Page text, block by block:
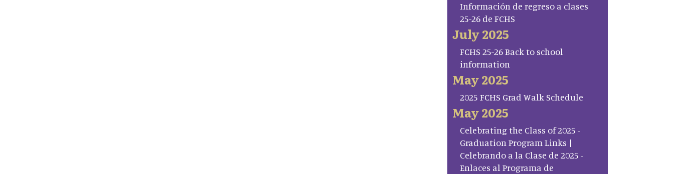
Información de regreso a clases
25-26 de FCHS
July 2025
FCHS 25-26 Back to school
information
May 2025
2025 FCHS Grad Walk Schedule
May 2025
Celebrating the Class of 2025 -
Graduation Program Links |
Celebrando a la Clase de 2025 -
Enlaces al Programa de